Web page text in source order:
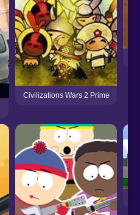
Civilizations Wars 2 Prime